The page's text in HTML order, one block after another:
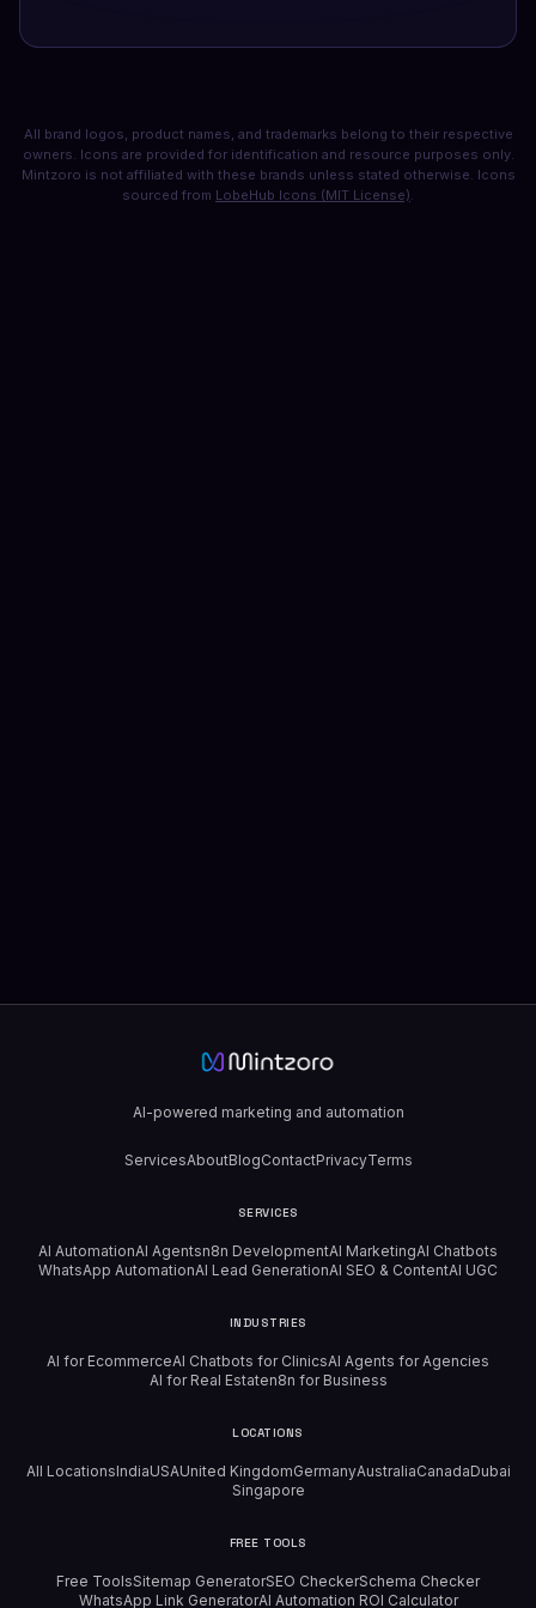
All brand logos, product names, and trademarks belong to their respective
owners. Icons are provided for identification and resource purposes only.
Mintzoro is not affiliated with these brands unless stated otherwise. Icons
sourced from LobeHub Icons (MIT License).
AI-powered marketing and automation
ServicesAboutBlogContactPrivacyTerms
SERVICES
AI AutomationAI Agentsn8n DevelopmentAI MarketingAI Chatbots
WhatsApp AutomationAI Lead GenerationAI SEO & ContentAI UGC
INDUSTRIES
AI for EcommerceAI Chatbots for ClinicsAI Agents for Agencies
AI for Real Estaten8n for Business
LOCATIONS
All LocationsIndiaUSAUnited KingdomGermanyAustraliaCanadaDubai
Singapore
FREE TOOLS
Free ToolsSitemap GeneratorSEO CheckerSchema Checker
WhatsApp Link GeneratorAI Automation ROI Calculator